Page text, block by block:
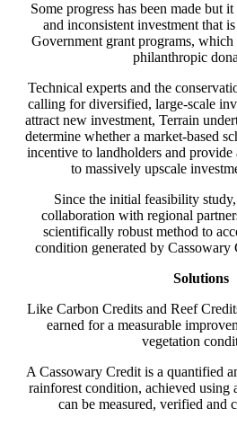
Some progress has been made but
and inconsistent investment that is
Government grant programs,
philanthropic
Technical experts and the
calling for diversified, large-scale
attract new investment, Terrain
determine whether a market-based
incentive to landholders and provide
to massively upscale
Since the initial feasibility
collaboration with regional
scientifically robust method to
condition generated by Cassowary
Solutions
Like Carbon Credits and Reef
earned for a measurable
vegetation
A Cassowary Credit is a quantified
rainforest condition, achieved using
can be measured, verified and